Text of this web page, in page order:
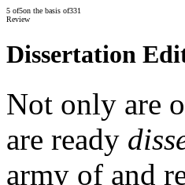
5 of5on the basis of331
Review
Dissertation
Not only are
are ready
army of and